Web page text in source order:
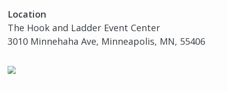
Location
The Hook and Ladder Event Center
3010 Minnehaha Ave, Minneapolis, MN, 55406